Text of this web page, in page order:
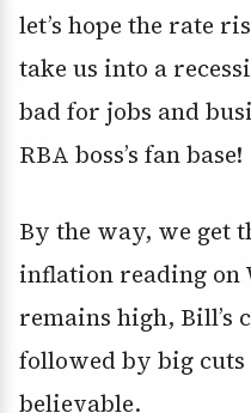
let’s hope the rate
take us into a
bad for jobs and
RBA boss’s fan base!
By the way, we get
inflation reading on
remains high, Bill’s
followed by big cuts
believable.